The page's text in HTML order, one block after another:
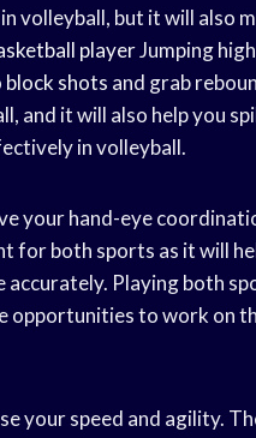
volleyball, but it will also
playerJumping
block shots and grab
and it will also help you
in volleyball.
your hand-eye
for both sports as it will
accurately. Playing both
opportunities to work on
your speed and agility.